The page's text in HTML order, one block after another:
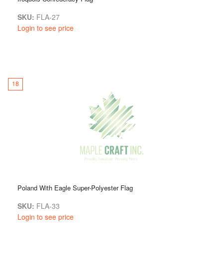
SKU: FLA-27
Login to see price
18
Poland With Eagle Super-Polyester Flag
SKU: FLA-33
Login to see price